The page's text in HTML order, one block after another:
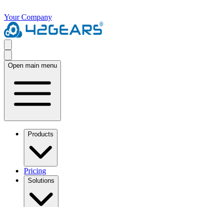
Your Company
Open main menu
Products
Pricing
Solutions